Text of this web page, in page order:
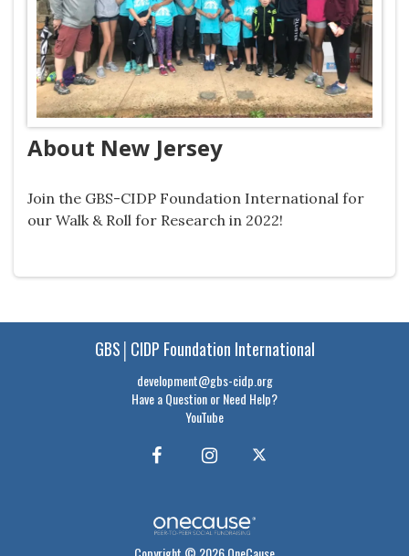
About New Jersey
Join the GBS-CIDP Foundation International for
our Walk & Roll for Research in 2022!
GBS│CIDP Foundation International
development@gbs-cidp.org
Have a Question or Need Help?
YouTube